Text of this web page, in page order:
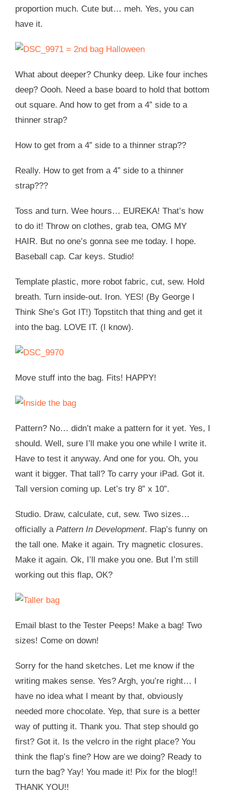
proportion much. Cute but… meh. Yes, you can
have it.
What about deeper? Chunky deep. Like four inches
deep? Oooh. Need a base board to hold that bottom
out square. And how to get from a 4” side to a
thinner strap?
How to get from a 4” side to a thinner strap??
Really. How to get from a 4” side to a thinner
strap???
Toss and turn. Wee hours… EUREKA! That’s how
to do it! Throw on clothes, grab tea, OMG MY
HAIR. But no one’s gonna see me today. I hope.
Baseball cap. Car keys. Studio!
Template plastic, more robot fabric, cut, sew. Hold
breath. Turn inside-out. Iron. YES! (By George I
Think She’s Got IT!) Topstitch that thing and get it
into the bag. LOVE IT. (I know).
Move stuff into the bag. Fits! HAPPY!
Pattern? No… didn’t make a pattern for it yet. Yes, I
should. Well, sure I’ll make you one while I write it.
Have to test it anyway. And one for you. Oh, you
want it bigger. That tall? To carry your iPad. Got it.
Tall version coming up. Let’s try 8” x 10”.
Studio. Draw, calculate, cut, sew. Two sizes…
officially a Pattern In Development. Flap’s funny on
the tall one. Make it again. Try magnetic closures.
Make it again. Ok, I’ll make you one. But I’m still
working out this flap, OK?
Email blast to the Tester Peeps! Make a bag! Two
sizes! Come on down!
Sorry for the hand sketches. Let me know if the
writing makes sense. Yes? Argh, you’re right… I
have no idea what I meant by that, obviously
needed more chocolate. Yep, that sure is a better
way of putting it. Thank you. That step should go
first? Got it. Is the velcro in the right place? You
think the flap’s fine? How are we doing? Ready to
turn the bag? Yay! You made it! Pix for the blog!!
THANK YOU!!